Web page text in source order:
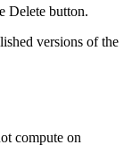
Delete button.
versions of the
compute on